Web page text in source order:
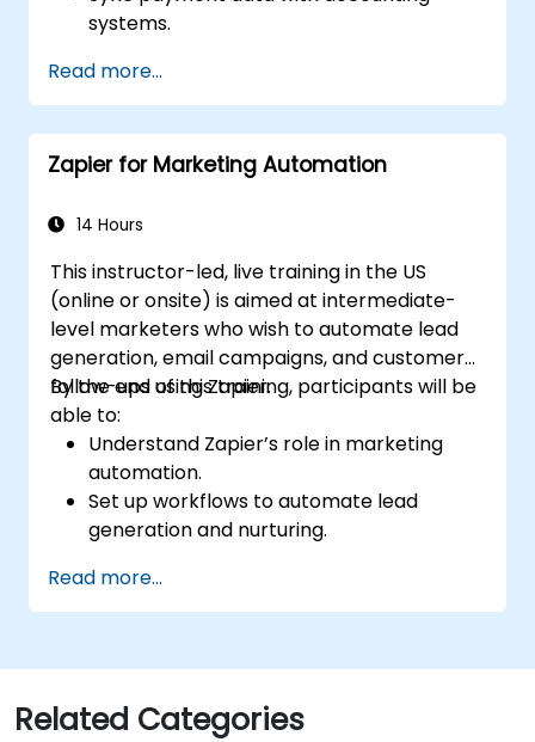
systems.
automation.
Optimize marketing and sales workflows.
Read more...
Zapier for Marketing Automation
14 Hours
This instructor-led, live training in the US
(online or onsite) is aimed at intermediate-
level marketers who wish to automate lead
generation, email campaigns, and customer
follow-ups using Zapier.
By the end of this training, participants will be
able to:
Understand Zapier’s role in marketing
automation.
Set up workflows to automate lead
generation and nurturing.
email platforms, and analytics tools.
Optimize and troubleshoot automation
Read more...
Related Categories